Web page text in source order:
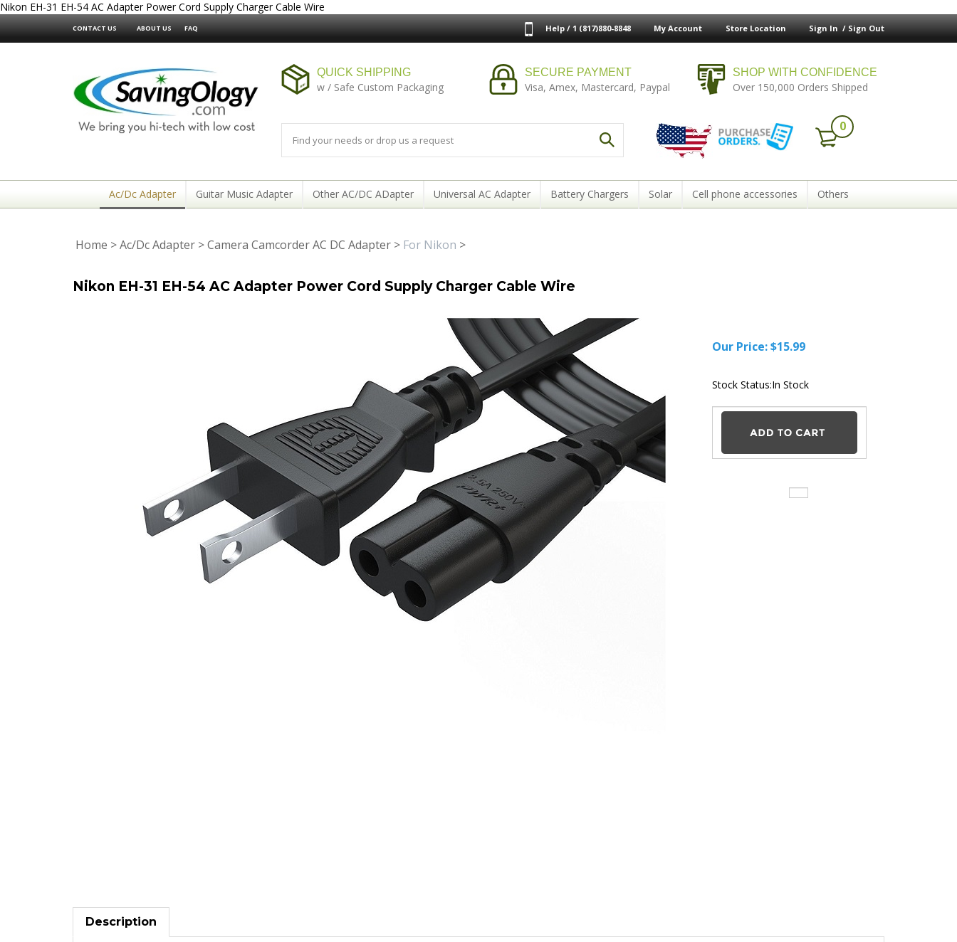
Nikon EH-31 EH-54 AC Adapter Power Cord Supply Charger Cable Wire
CONTACT US ABOUT US FAQ Help / 1 (817)880-8848 My Account Store Location Sign In / Sign Out
QUICK SHIPPING
w / Safe Custom Packaging
SECURE PAYMENT
Visa, Amex, Mastercard, Paypal
SHOP WITH CONFIDENCE
Over 150,000 Orders Shipped
0
Ac/Dc Adapter Guitar Music Adapter Other AC/DC ADapter Universal AC Adapter Battery Chargers Solar Cell phone accessories Others
Home >Ac/Dc Adapter >Camera Camcorder AC DC Adapter > For Nikon >
Nikon EH-31 EH-54 AC Adapter Power Cord Supply Charger Cable Wire
Our Price:
Stock Status:In Stock
Description